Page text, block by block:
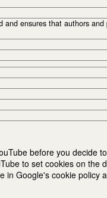
ensures that authors
before you decide
to set cookies on
Google's cookie policy